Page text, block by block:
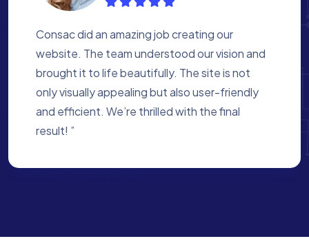
Working with Consac was a fantastic
experience. They built a website that
perfectly reflects our academy’s mission. The
process was smooth, and they were attentive
to every detail. We’re proud of the site they
created for us ”